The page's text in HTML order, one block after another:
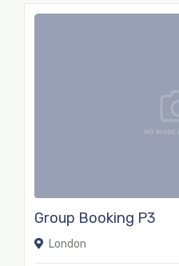
Group Booking P3
London